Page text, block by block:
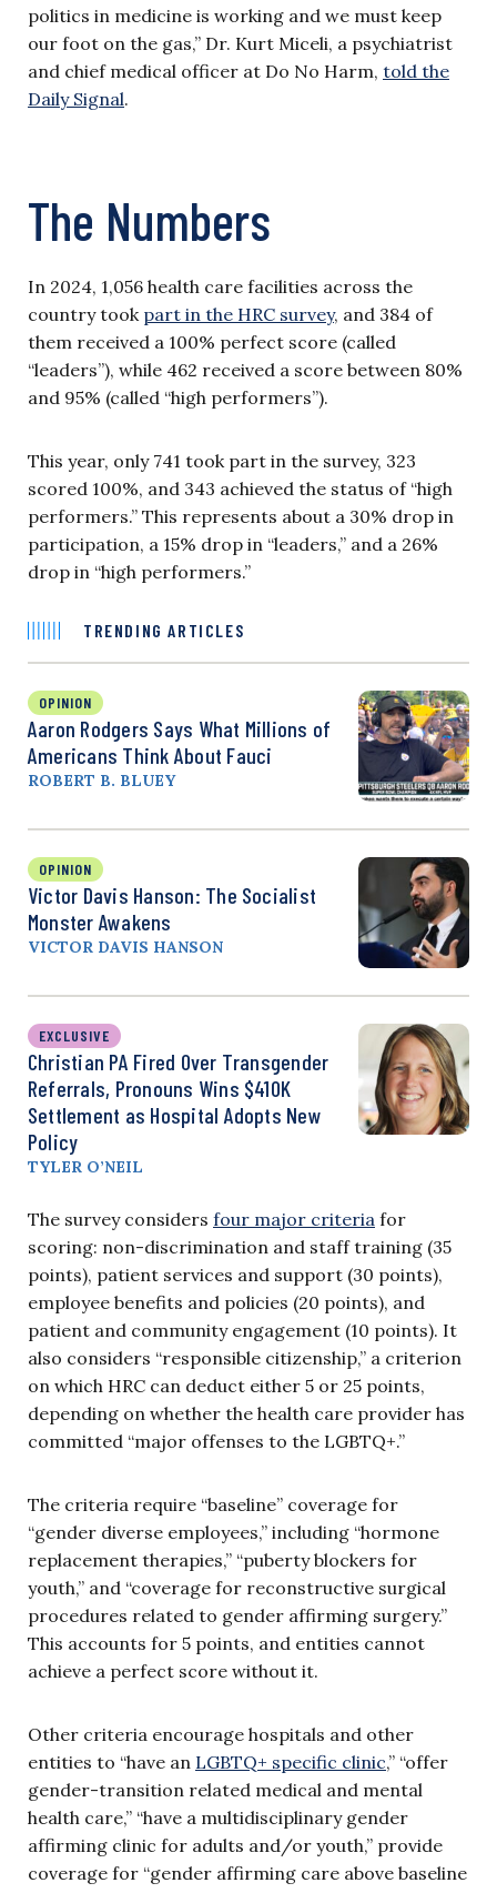
politics in medicine is working and we must keep
our foot on the gas,” Dr. Kurt Miceli, a psychiatrist
and chief medical officer at Do No Harm, told the
Daily Signal.
The Numbers
In 2024, 1,056 health care facilities across the
country took part in the HRC survey, and 384 of
them received a 100% perfect score (called
“leaders”), while 462 received a score between 80%
and 95% (called “high performers”).
This year, only 741 took part in the survey, 323
scored 100%, and 343 achieved the status of “high
performers.” This represents about a 30% drop in
participation, a 15% drop in “leaders,” and a 26%
drop in “high performers.”
TRENDING ARTICLES
OPINION
Aaron Rodgers Says What Millions of
Americans Think About Fauci
ROBERT B. BLUEY
OPINION
Victor Davis Hanson: The Socialist
Monster Awakens
VICTOR DAVIS HANSON
EXCLUSIVE
Christian PA Fired Over Transgender
Referrals, Pronouns Wins $410K
Settlement as Hospital Adopts New
Policy
TYLER O’NEIL
The survey considers four major criteria for
scoring: non-discrimination and staff training (35
points), patient services and support (30 points),
employee benefits and policies (20 points), and
patient and community engagement (10 points). It
also considers “responsible citizenship,” a criterion
on which HRC can deduct either 5 or 25 points,
depending on whether the health care provider has
committed “major offenses to the LGBTQ+.”
The criteria require “baseline” coverage for
“gender diverse employees,” including “hormone
replacement therapies,” “puberty blockers for
youth,” and “coverage for reconstructive surgical
procedures related to gender affirming surgery.”
This accounts for 5 points, and entities cannot
achieve a perfect score without it.
Other criteria encourage hospitals and other
entities to “have an LGBTQ+ specific clinic,” “offer
gender-transition related medical and mental
health care,” “have a multidisciplinary gender
affirming clinic for adults and/or youth,” provide
coverage for “gender affirming care above baseline